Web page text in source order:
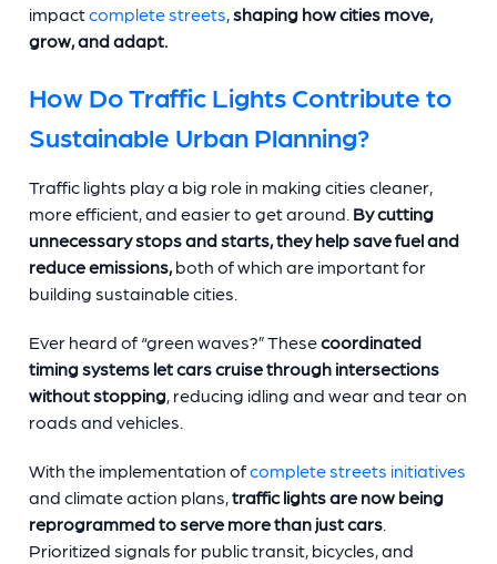
impactcomplete streets,shaping how cities move,
grow, and adapt.
How Do Traffic Lights Contribute to
Sustainable Urban Planning?
Traffic lights play a big role in making cities cleaner,
more efficient, and easier to get around. By cutting
unnecessary stops and starts, they help save fuel and
reduce emissions,both of which are important for
building sustainable cities.
Ever heard of “green waves?” Thesecoordinated
timing systems let cars cruise through intersections
without stopping, reducing idling and wear and tear on
roads and vehicles.
With the implementation ofcomplete streets initiatives
and climate action plans,traffic lights are now being
reprogrammed to serve more than just cars.
Prioritized signals for public transit, bicycles, and